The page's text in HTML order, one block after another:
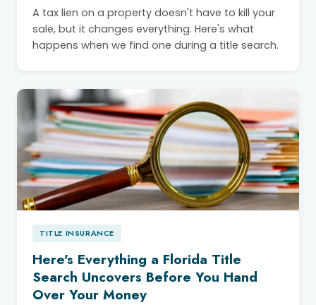
A tax lien on a property doesn't have to kill your
sale, but it changes everything. Here's what
happens when we find one during a title search.
TITLE INSURANCE
Here's Everything a Florida Title
Search Uncovers Before You Hand
Over Your Money